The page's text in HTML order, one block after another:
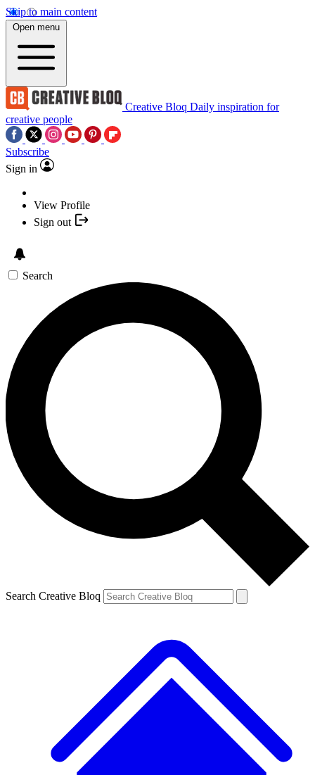
Skip to main content
Open menu
Creative Bloq Daily inspiration for
creative people
Subscribe
Sign in
View Profile
Sign out
Search
Search Creative Bloq